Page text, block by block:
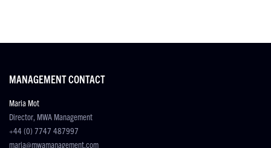
MANAGEMENT CONTACT
Maria Mot
Director, MWA Management
+44 (0) 7747 487997
maria@mwamanagement.com